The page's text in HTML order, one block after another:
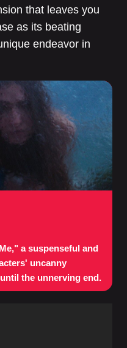
that leaves you
as its beating
endeavor in
a suspenseful and
uncanny
the unnerving end.